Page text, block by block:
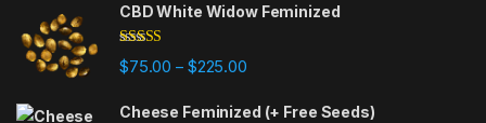
CBD White Widow Feminized
Rated5.00
out of 5
$75.00 – $225.00Price range: $75.00 through
Cheese Feminized (+ Free Seeds)